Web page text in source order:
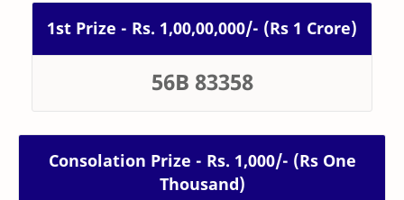
1st Prize - Rs. 1,00,00,000/- (Rs 1 Crore)
56B 83358
Consolation Prize - Rs. 1,000/- (Rs One
Thousand)